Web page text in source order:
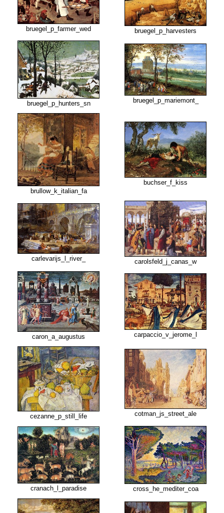
bruegel_p_farmer_wed bruegel_p_harvesters
bruegel_p_hunters_sn bruegel_p_mariemont_
brullow_k_italian_fa
buchser_f_kiss
carlevarijs_l_river_ carolsfeld_j_canas_w
caron_a_augustus carpaccio_v_jerome_l
cezanne_p_still_life cotman_js_street_ale
cranach_l_paradise cross_he_mediter_coa